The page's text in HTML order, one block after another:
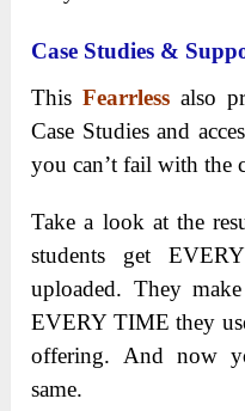
Case Studies &
ThisFearrlessalso
Case Studies and
you can’t fail with the
Take a look at the
students get
uploaded. They
EVERY TIME they
offering. And now
same.